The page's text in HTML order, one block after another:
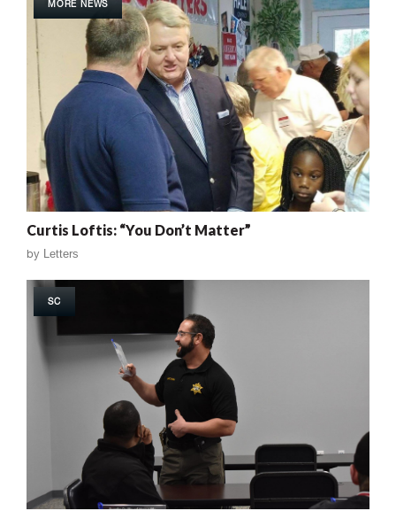
MORE NEWS
Curtis Loftis: “You Don’t Matter”
by Letters
SC